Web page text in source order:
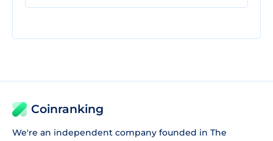
Coinranking
We're an independent company founded in The